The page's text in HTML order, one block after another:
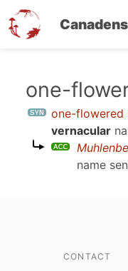
one-
one-flowered
vernacular
name
CONTACT